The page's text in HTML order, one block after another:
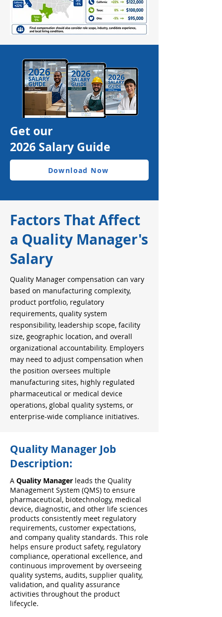
Get our
2026 Salary Guide
Download Now
Factors That Affect
a Quality Manager's
Salary
Quality Manager compensation can vary
based on manufacturing complexity,
product portfolio, regulatory
requirements, quality system
responsibility, leadership scope, facility
size, geographic location, and overall
organizational accountability. Employers
may need to adjust compensation when
the position oversees multiple
manufacturing sites, highly regulated
pharmaceutical or medical device
operations, global quality systems, or
enterprise-wide compliance initiatives.
Quality Manager Job
Description:
A Quality Manager leads the Quality
Management System (QMS) to ensure
pharmaceutical, biotechnology, medical
device, diagnostic, and other life sciences
products consistently meet regulatory
requirements, customer expectations,
and company quality standards. This role
helps ensure product safety, regulatory
compliance, operational excellence, and
continuous improvement by overseeing
quality systems, audits, supplier quality,
validation, and quality assurance
activities throughout the product
lifecycle.